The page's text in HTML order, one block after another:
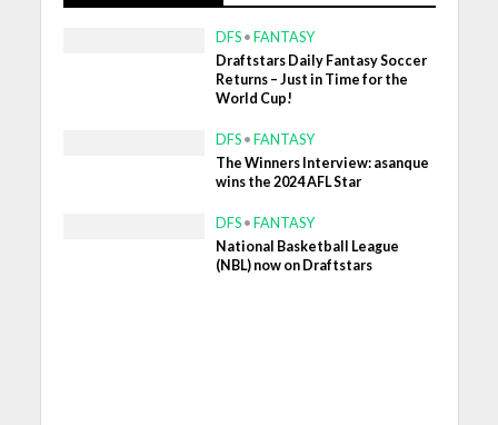
DFS • FANTASY
Draftstars Daily Fantasy Soccer
Returns – Just in Time for the
World Cup!
DFS • FANTASY
The Winners Interview: asanque
wins the 2024 AFL Star
DFS • FANTASY
National Basketball League
(NBL) now on Draftstars